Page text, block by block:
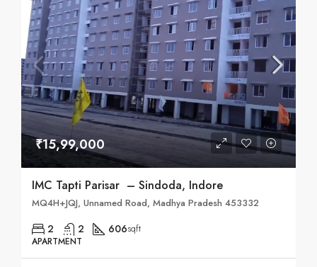
₹15,99,000
IMC Tapti Parisar – Sindoda, Indore
MQ4H+JQJ, Unnamed Road, Madhya Pradesh 453332
2 2 606sqft
APARTMENT